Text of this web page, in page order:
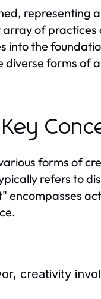
representing
of
into the
forms of
forms of
refers to
creativity